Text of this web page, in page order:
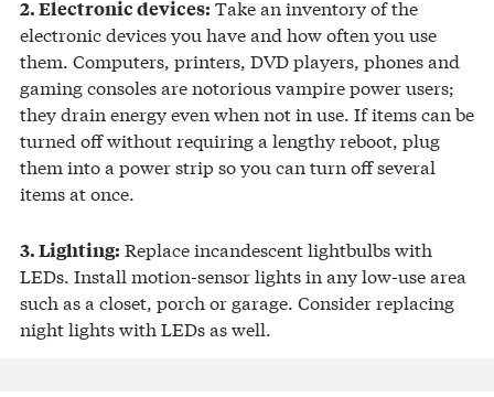
2. Electronic devices: Take an inventory of the
electronic devices you have and how often you use
them. Computers, printers, DVD players, phones and
gaming consoles are notorious vampire power users;
they drain energy even when not in use. If items can be
turned off without requiring a lengthy reboot, plug
them into a power strip so you can turn off several
items at once.
3. Lighting: Replace incandescent lightbulbs with
LEDs. Install motion-sensor lights in any low-use area
such as a closet, porch or garage. Consider replacing
night lights with LEDs as well.